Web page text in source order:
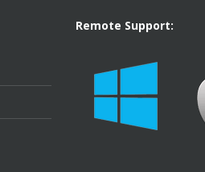
Remote Support: